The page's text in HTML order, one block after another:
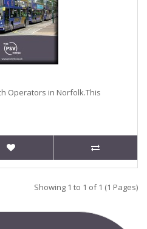
Operators in Norfolk.This
Showing 1 to 1 of 1 (1 Pages)